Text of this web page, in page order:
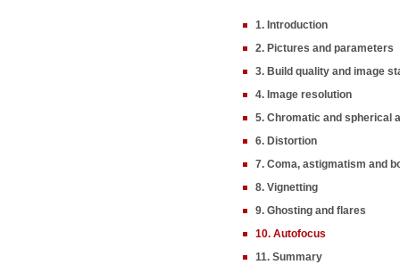
1. Introduction
2. Pictures and parameters
3. Build quality and image
4. Image resolution
5. Chromatic and spherical
6. Distortion
7. Coma, astigmatism and
8. Vignetting
9. Ghosting and flares
10. Autofocus
11. Summary